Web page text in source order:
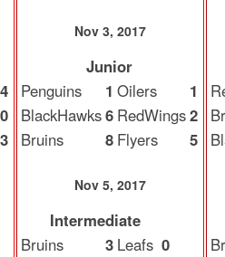
4
0
3
Nov 3, 2017
Junior
Penguins
1 Oilers
1
BlackHawks6 RedWings2
Bruins
8 Flyers 5
Nov 5, 2017
Intermediate
Bruins
3 Leafs 0